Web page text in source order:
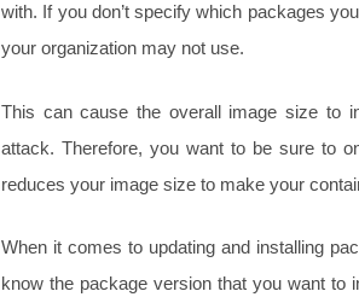
with. If you don’t specify which packages
your organization may not use.
This can cause the overall image size to
attack. Therefore, you want to be sure to
reduces your image size to make your
When it comes to updating and installing
know the package version that you want to